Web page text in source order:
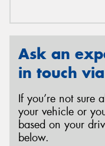
Ask an
in touch
If you’re not sure
your vehicle or
based on your
below.